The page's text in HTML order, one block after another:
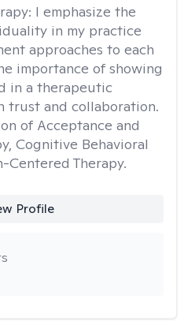
I emphasize the
in my practice
approaches to each
importance of showing
in a therapeutic
trust and collaboration.
of Acceptance and
Cognitive Behavioral
Centered Therapy.
Profile